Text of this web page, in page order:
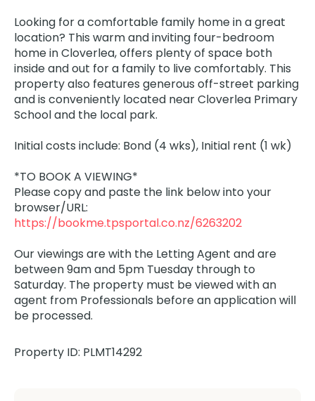
Looking for a comfortable family home in a great
location? This warm and inviting four-bedroom
home in Cloverlea, offers plenty of space both
inside and out for a family to live comfortably. This
property also features generous off-street parking
and is conveniently located near Cloverlea Primary
School and the local park.
Initial costs include: Bond (4 wks), Initial rent (1 wk)
*TO BOOK A VIEWING*
Please copy and paste the link below into your
browser/URL:
https://bookme.tpsportal.co.nz/6263202
Our viewings are with the Letting Agent and are
between 9am and 5pm Tuesday through to
Saturday. The property must be viewed with an
agent from Professionals before an application will
be processed.
Property ID: PLMT14292